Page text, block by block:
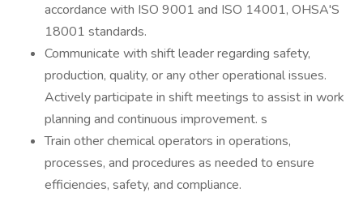
accordance with ISO 9001 and ISO 14001, OHSA'S
18001 standards.
Communicate with shift leader regarding safety,
production, quality, or any other operational issues.
Actively participate in shift meetings to assist in work
planning and continuous improvement. s
Train other chemical operators in operations,
processes, and procedures as needed to ensure
efficiencies, safety, and compliance.